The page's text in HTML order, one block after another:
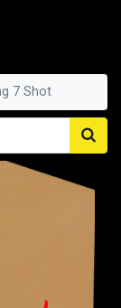
7 Shot